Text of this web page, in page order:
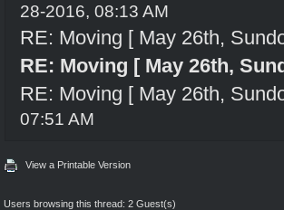
28-2016, 08:13 AM
RE: Moving [ May 26th,
RE: Moving [ May 26th,
RE: Moving [ May 26th,
07:51 AM
View a Printable Version
Users browsing this thread: 2 Guest(s)